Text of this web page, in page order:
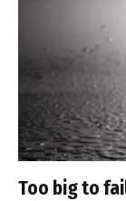
Too big to